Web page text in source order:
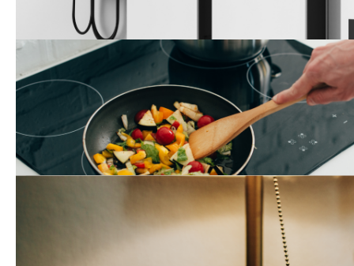
Electrification and
Rebates*
Tips to Save Energy at